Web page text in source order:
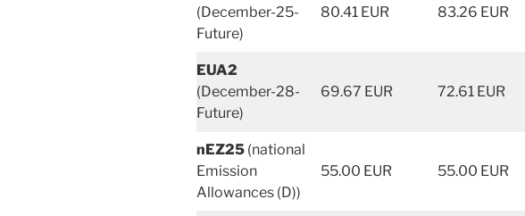
(December-25-
Future)
80.41 EUR 83.26 EUR
EUA2
(December-28-
Future)
69.67 EUR 72.61 EUR
nEZ25 (national
Emission
Allowances (D))
55.00 EUR 55.00 EUR